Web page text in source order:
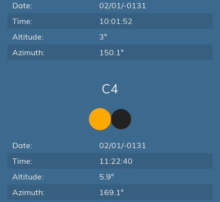
Date:
02/01/-0131
Time:
10:01:52
Altitude:
3°
Azimuth:
150.1°
C4
Date:
02/01/-0131
Time:
11:22:40
Altitude:
5.9°
Azimuth:
169.1°